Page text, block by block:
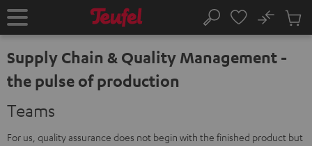
TO
Home Search
No
Cart
Supply Chain & Quality Management -
the pulse of production
Teams
For us, quality assurance does not begin with the finished product but